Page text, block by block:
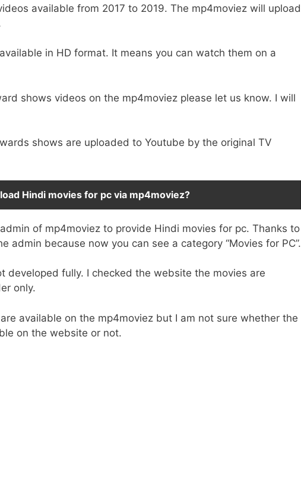
available from 2017 to 2019. The mp4moviez will upload
in HD format. It means you can watch them on a
shows videos on the mp4moviez please let us know. I will
shows are uploaded to Youtube by the original TV
Hindi movies for pc via mp4moviez?
of mp4moviez to provide Hindi movies for pc. Thanks to
admin because now you can see a category “Movies for PC”.
developed fully. I checked the website the movies are
only.
available on the mp4moviez but I am not sure whether the
on the website or not.